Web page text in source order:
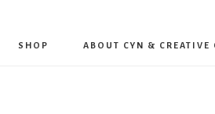
SHOP ABOUT CYN & CREATIVE